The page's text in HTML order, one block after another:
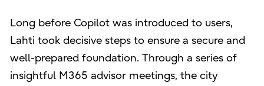
Long before Copilot was introduced to users,
Lahti took decisive steps to ensure a secure and
well-prepared foundation. Through a series of
insightful M365 advisor meetings, the city